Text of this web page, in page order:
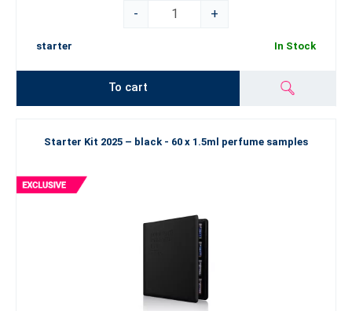
-
+
starter In Stock
To cart
Starter Kit 2025 – black - 60 x 1.5ml perfume samples